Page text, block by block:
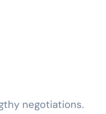
negotiations.